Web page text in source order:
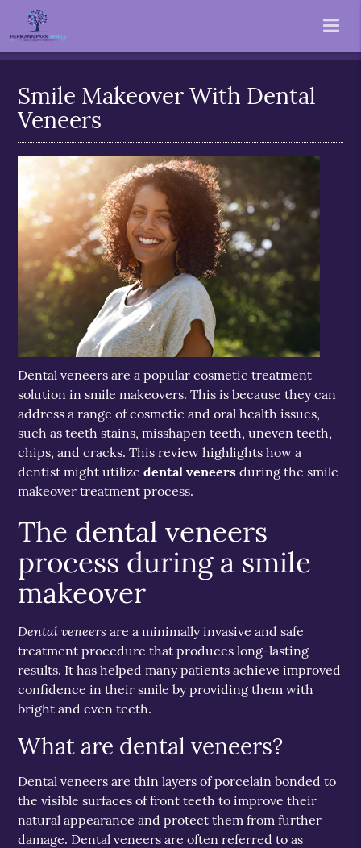
Smile Makeover With Dental
Veneers
Dental veneers are a popular cosmetic treatment
solution in smile makeovers. This is because they can
address a range of cosmetic and oral health issues,
such as teeth stains, misshapen teeth, uneven teeth,
chips, and cracks. This review highlights how a
dentist might utilizedental veneers during the smile
makeover treatment process.
The dental veneers
process during a smile
makeover
Dental veneers are a minimally invasive and safe
treatment procedure that produces long-lasting
results. It has helped many patients achieve improved
confidence in their smile by providing them with
bright and even teeth.
What are dental veneers?
Dental veneers are thin layers of porcelain bonded to
the visible surfaces of front teeth to improve their
natural appearance and protect them from further
damage. Dental veneers are often referred to as